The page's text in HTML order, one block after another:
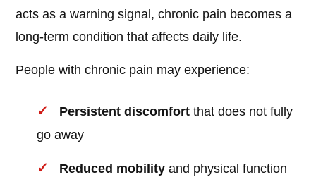
acts as a warning signal, chronic pain becomes a
long-term condition that affects daily life.
People with chronic pain may experience:
Persistent discomfort that does not fully
go away
Reduced mobility and physical function